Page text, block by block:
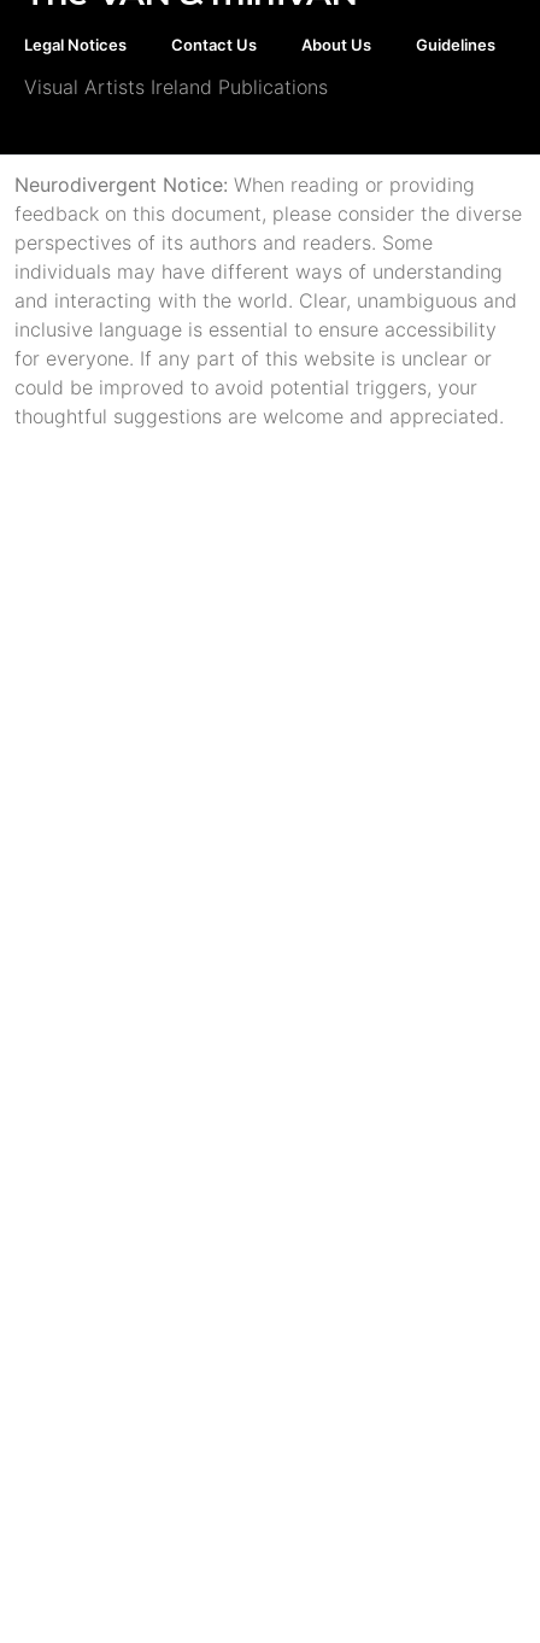
Legal Notices Contact Us About Us Guidelines
Visual Artists Ireland Publications
Neurodivergent Notice: When reading or providing
feedback on this document, please consider the diverse
perspectives of its authors and readers. Some
individuals may have different ways of understanding
and interacting with the world. Clear, unambiguous and
inclusive language is essential to ensure accessibility
for everyone. If any part of this website is unclear or
could be improved to avoid potential triggers, your
thoughtful suggestions are welcome and appreciated.